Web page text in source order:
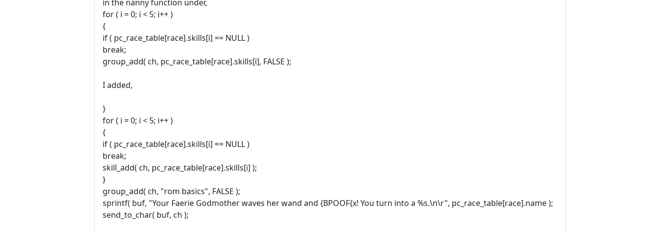
in the nanny function under,
for ( i = 0; i < 5; i++ )
{
if ( pc_race_table[race].skills[i] == NULL )
break;
group_add( ch, pc_race_table[race].skills[i], FALSE );
I added,
}
for ( i = 0; i < 5; i++ )
{
if ( pc_race_table[race].skills[i] == NULL )
break;
skill_add( ch, pc_race_table[race].skills[i] );
}
group_add( ch, "rom basics", FALSE );
sprintf( buf, "Your Faerie Godmother waves her wand and {BPOOF{x! You turn into a %s.\n\r", pc_race_table[race].name );
send_to_char( buf, ch );